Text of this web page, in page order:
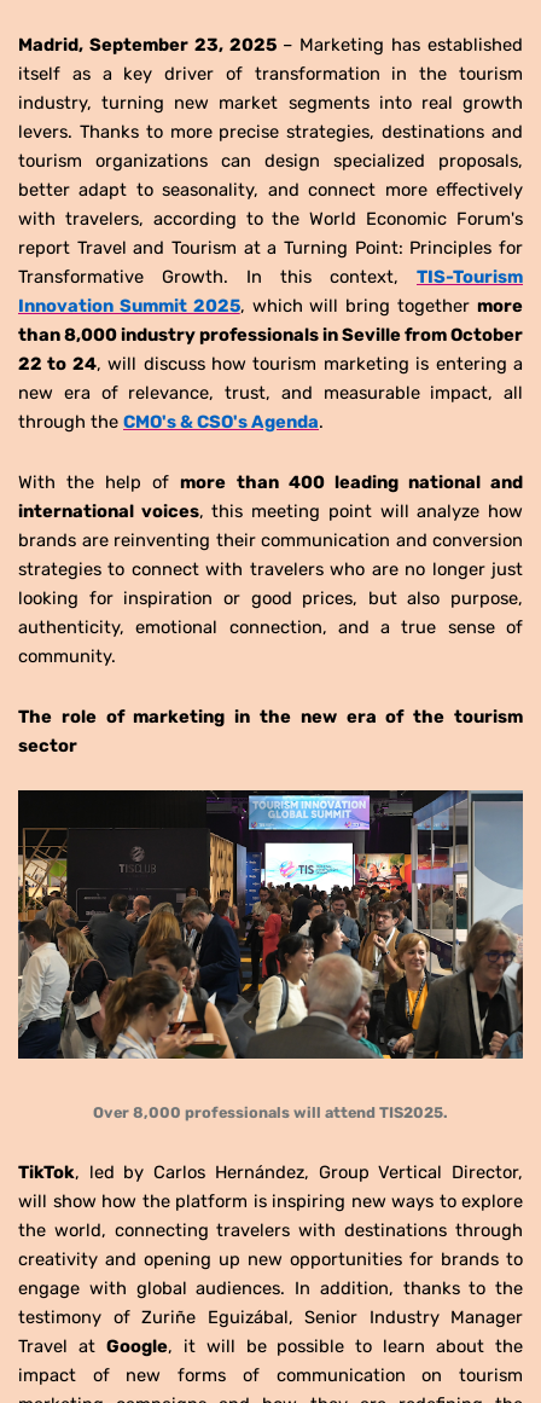
Madrid, September 23, 2025– Marketing has established
itself as a key driver of transformation in the tourism
industry, turning new market segments into real growth
levers. Thanks to more precise strategies, destinations and
tourism organizations can design specialized proposals,
better adapt to seasonality, and connect more effectively
with travelers, according to the World Economic Forum's
report Travel and Tourism at a Turning Point: Principles for
Transformative Growth. In this context, TIS-Tourism
Innovation Summit 2025, which will bring togethermore
than 8,000 industry professionals in Seville from October
22 to 24, will discuss how tourism marketing is entering a
new era of relevance, trust, and measurable impact, all
through the CMO's & CSO's Agenda.
With the help ofmore than 400 leading national and
international voices, this meeting point will analyze how
brands are reinventing their communication and conversion
strategies to connect with travelers who are no longer just
looking for inspiration or good prices, but also purpose,
authenticity, emotional connection, and a true sense of
community.
The role of marketing in the new era of the tourism
sector
Over 8,000 professionals will attend TIS2025.
TikTok, led by Carlos Hernández, Group Vertical Director,
will show how the platform is inspiring new ways to explore
the world, connecting travelers with destinations through
creativity and opening up new opportunities for brands to
engage with global audiences. In addition, thanks to the
testimony of Zuriñe Eguizábal, Senior Industry Manager
Travel at Google, it will be possible to learn about the
impact of new forms of communication on tourism